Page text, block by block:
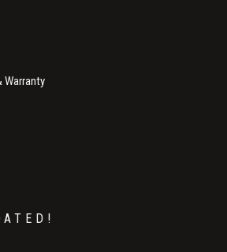
Warranty